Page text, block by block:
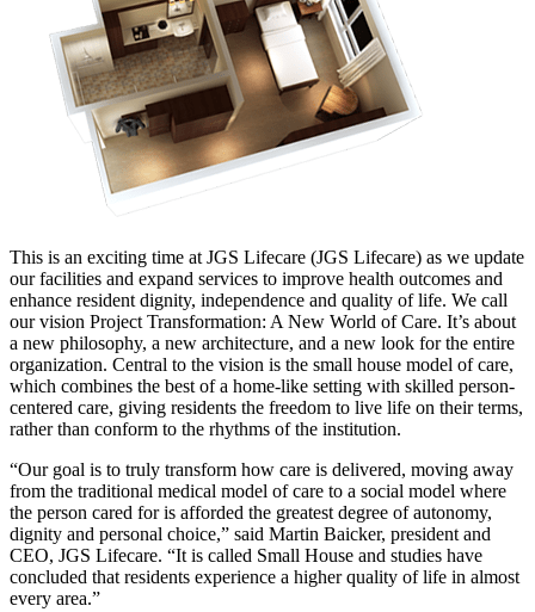
This is an exciting time at JGS Lifecare (JGS Lifecare) as we update
our facilities and expand services to improve health outcomes and
enhance resident dignity, independence and quality of life. We call
our vision Project Transformation: A New World of Care. It’s about
a new philosophy, a new architecture, and a new look for the entire
organization. Central to the vision is the small house model of care,
which combines the best of a home-like setting with skilled person-
centered care, giving residents the freedom to live life on their terms,
rather than conform to the rhythms of the institution.
“Our goal is to truly transform how care is delivered, moving away
from the traditional medical model of care to a social model where
the person cared for is afforded the greatest degree of autonomy,
dignity and personal choice,” said Martin Baicker, president and
CEO, JGS Lifecare. “It is called Small House and studies have
concluded that residents experience a higher quality of life in almost
every area.”